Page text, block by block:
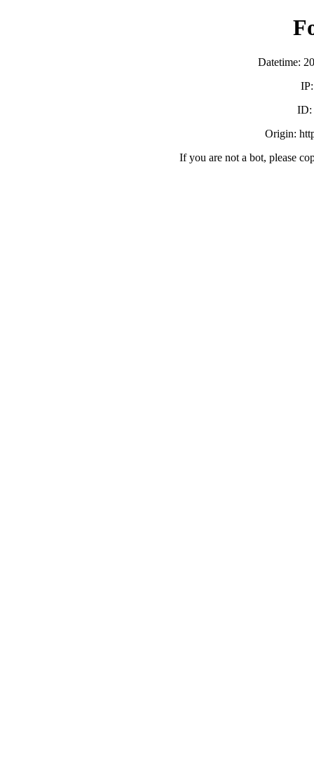
Datetime:
ID:
Origin:
If you are not a bot, please